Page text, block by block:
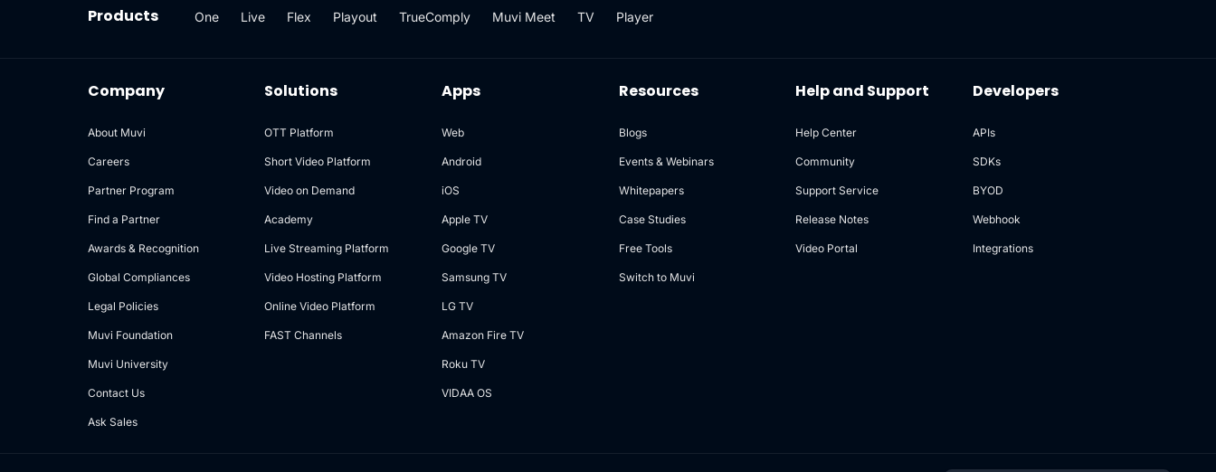
Products One Live Flex Playout TrueComply Muvi Meet TV Player
Company
About Muvi
Careers
Partner Program
Find a Partner
Awards & Recognition
Global Compliances
Legal Policies
Muvi Foundation
Muvi University
Contact Us
Ask Sales
Solutions
OTT Platform
Short Video Platform
Video on Demand
Academy
Live Streaming Platform
Video Hosting Platform
Online Video Platform
FAST Channels
Apps
Web
Android
iOS
Apple TV
Google TV
Samsung TV
LG TV
Amazon Fire TV
Roku TV
VIDAA OS
Resources
Blogs
Events & Webinars
Whitepapers
Case Studies
Free Tools
Switch to Muvi
Help and Support
Help Center
Community
Support Service
Release Notes
Video Portal
Developers
APIs
SDKs
BYOD
Webhook
Integrations